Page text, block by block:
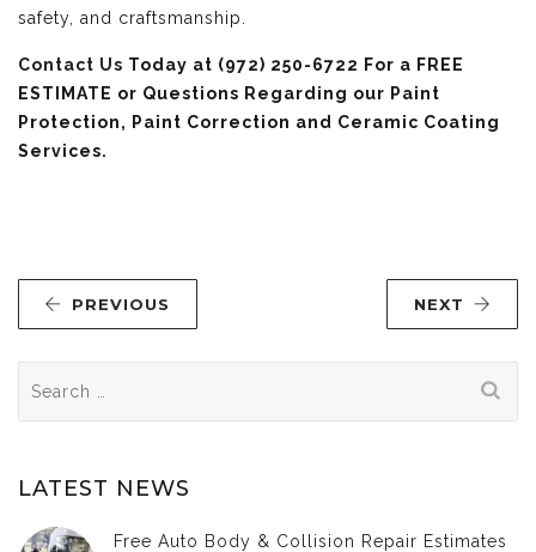
safety, and craftsmanship.
Contact Us Today at (972) 250-6722 For a FREE
ESTIMATE or Questions Regarding our Paint
Protection, Paint Correction and Ceramic Coating
Services.
PREVIOUS NEXT
for:
LATEST NEWS
Free Auto Body & Collision Repair Estimates